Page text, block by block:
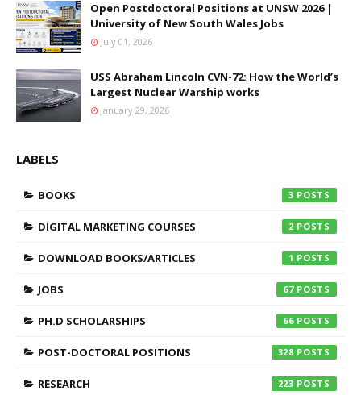
Open Postdoctoral Positions at UNSW 2026 |
University of New South Wales Jobs
July 01, 2026
USS Abraham Lincoln CVN-72: How the World’s
Largest Nuclear Warship works
January 29, 2026
LABELS
BOOKS 3
DIGITAL MARKETING COURSES 2
DOWNLOAD BOOKS/ARTICLES 1
JOBS 67
PH.D SCHOLARSHIPS 66
POST-DOCTORAL POSITIONS 328
RESEARCH 223